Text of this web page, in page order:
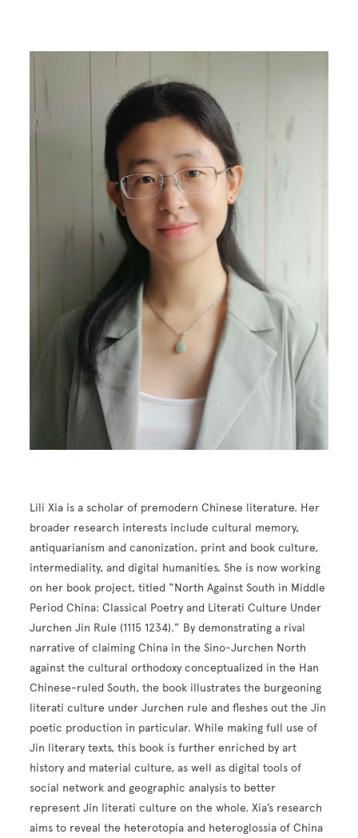
Lili Xia is a scholar of premodern Chinese literature. Her
broader research interests include cultural memory,
antiquarianism and canonization, print and book culture,
intermediality, and digital humanities. She is now working
on her book project, titled “North Against South in Middle
Period China: Classical Poetry and Literati Culture Under
Jurchen Jin Rule (1115 1234).” By demonstrating a rival
narrative of claiming China in the Sino-Jurchen North
against the cultural orthodoxy conceptualized in the Han
Chinese-ruled South, the book illustrates the burgeoning
literati culture under Jurchen rule and fleshes out the Jin
poetic production in particular. While making full use of
Jin literary texts, this book is further enriched by art
history and material culture, as well as digital tools of
social network and geographic analysis to better
represent Jin literati culture on the whole. Xia’s research
aims to reveal the heterotopia and heteroglossia of China